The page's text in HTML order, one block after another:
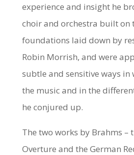
experience and insight he
choir and orchestra built on
foundations laid down by
Robin Morrish, and were
subtle and sensitive ways in
the music and in the
he conjured up.
The two works by Brahms –
Overture and the German